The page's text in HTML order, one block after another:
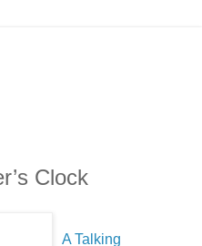
Clock
A Talking